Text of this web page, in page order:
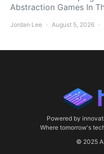
Abstraction Games In
Jordan Lee August 5, 2026
Powered by
Where tomorrow's
© 2025